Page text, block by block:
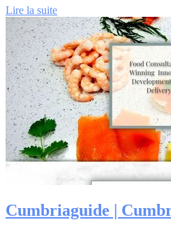
Lire la suite
Cumbriagui­de |